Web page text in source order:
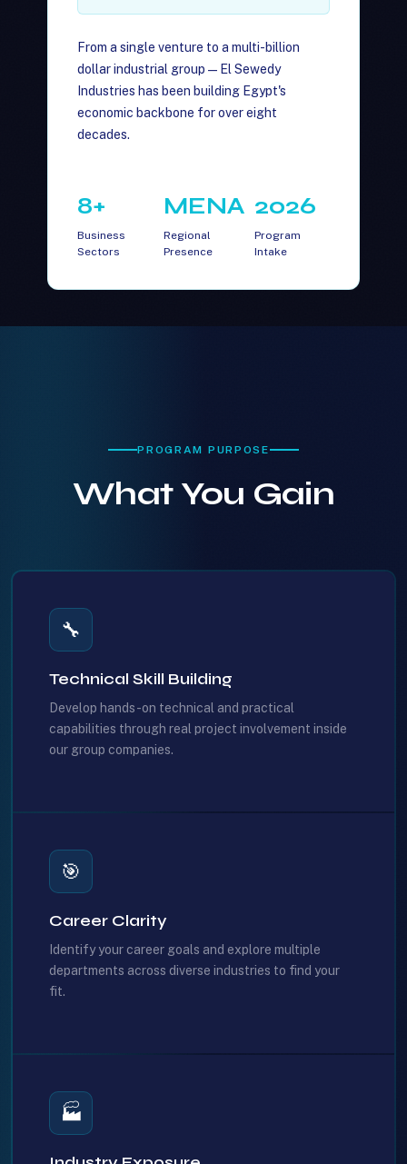
From a single venture to a multi-billion
dollar industrial group — El Sewedy
Industries has been building Egypt's
economic backbone for over eight
decades.
8+
Business
Sectors
MENA
Regional
Presence
2026
Program
Intake
PROGRAM PURPOSE
What You Gain
🔧
Technical Skill Building
Develop hands-on technical and practical
capabilities through real project involvement inside
our group companies.
🎯
Career Clarity
Identify your career goals and explore multiple
departments across diverse industries to find your
fit.
🏭